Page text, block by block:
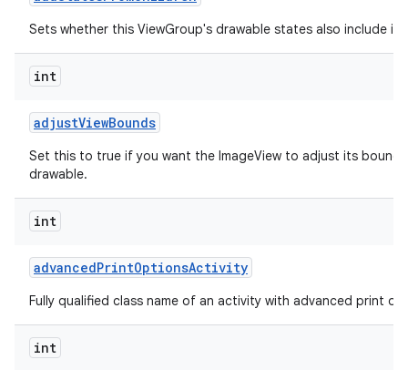
Sets whether this ViewGroup's drawable states also include
int
adjustViewBounds
Set this to true if you want the ImageView to adjust its
drawable.
int
advancedPrintOptionsActivity
Fully qualified class name of an activity with advanced print
int